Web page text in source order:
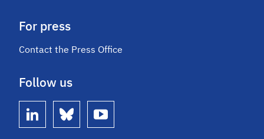
For press
Contact the Press Office
Follow us
linkedin bluesky youtube